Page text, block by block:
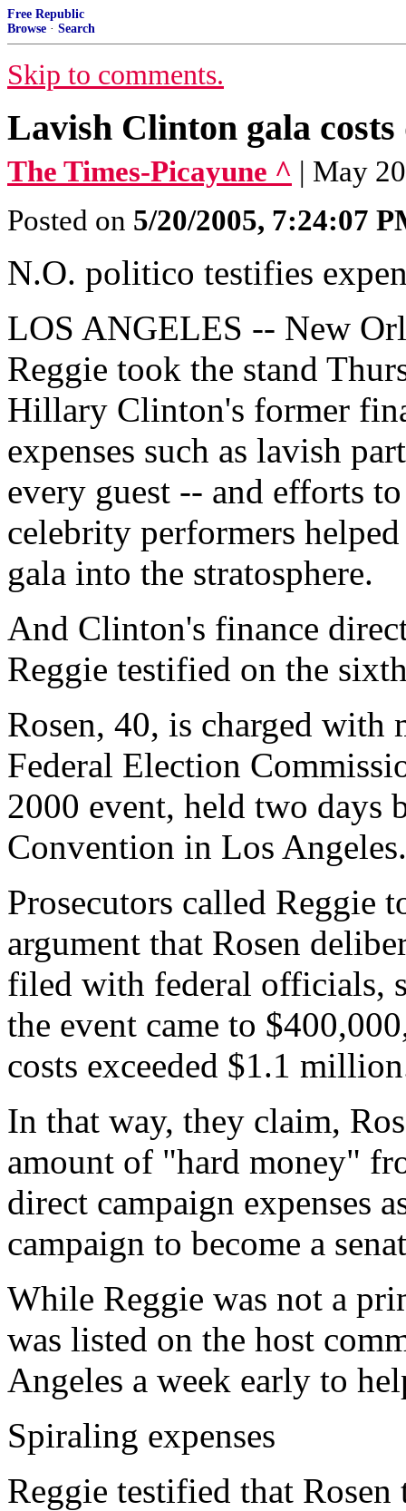
Free Republic
Browse · Search
Skip to comments.
Lavish Clinton gala costs
The Times-Picayune ^ | May
Posted on 5/20/2005, 7:24:07
N.O. politico testifies
LOS ANGELES -- New
Reggie took the stand
Hillary Clinton's former
expenses such as lavish
every guest -- and efforts
celebrity performers
gala into the stratosphere.
And Clinton's finance
Reggie testified on the
Rosen, 40, is charged with
Federal Election
2000 event, held two days
Convention in Los Angeles.
Prosecutors called Reggie
argument that Rosen
filed with federal officials,
the event came to
costs exceeded $1.1
In that way, they claim,
amount of "hard money"
direct campaign expenses
campaign to become a
While Reggie was not a
was listed on the host
Angeles a week early to
Spiraling expenses
Reggie testified that